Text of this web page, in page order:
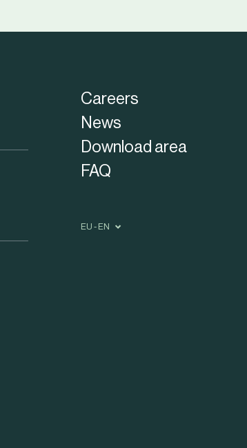
Careers
News
Download area
FAQ
EU - EN